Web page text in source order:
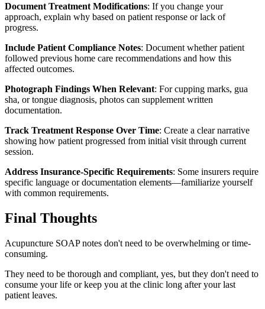
Document Treatment Modifications: If you change your
approach, explain why based on patient response or lack of
progress.
Include Patient Compliance Notes: Document whether patient
followed previous home care recommendations and how this
affected outcomes.
Photograph Findings When Relevant: For cupping marks, gua
sha, or tongue diagnosis, photos can supplement written
documentation.
Track Treatment Response Over Time: Create a clear narrative
showing how patient progressed from initial visit through current
session.
Address Insurance-Specific Requirements: Some insurers require
specific language or documentation elements—familiarize yourself
with common requirements.
Final Thoughts
Acupuncture SOAP notes don't need to be overwhelming or time-
consuming.
They need to be thorough and compliant, yes, but they don't need to
consume your life or keep you at the clinic long after your last
patient leaves.